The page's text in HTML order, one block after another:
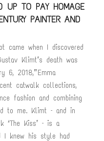
UP TO PAY HOMAGE
PAINTER AND
came when I discovered
Klimt’s death was
6, 2018,” Emma
catwalk collections,
fashion and combining
to me. Klimt – and in
‘The Kiss’ – is a
I knew his style had